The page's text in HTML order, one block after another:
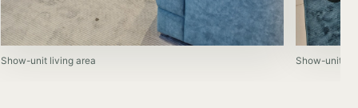
Show-unit living area Show-unit